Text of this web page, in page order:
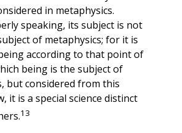
in metaphysics.
speaking, its subject is not
of metaphysics; for it is
according to that point of
being is the subject of
but considered from this
it is a special science distinct
13